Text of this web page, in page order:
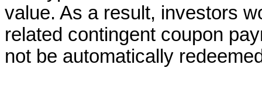
value. As a result, investors
related contingent coupon
not be automatically